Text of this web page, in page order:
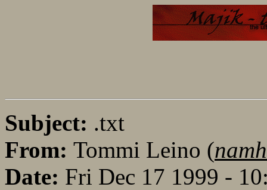
Subject: .txt
From: Tommi Leino (
Date: Fri Dec 17 1999 -